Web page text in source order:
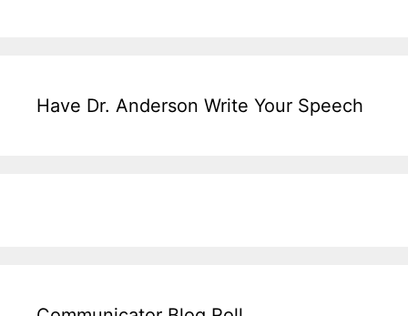
Have Dr. Anderson Write Your Speech